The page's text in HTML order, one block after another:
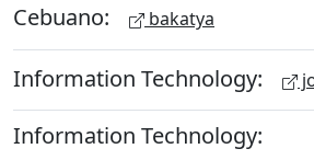
Cebuano: bakatya
Information Technology:
Information Technology: